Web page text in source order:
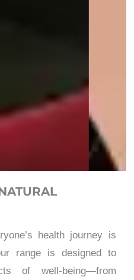
health journey is
range is designed to
of well-being—from